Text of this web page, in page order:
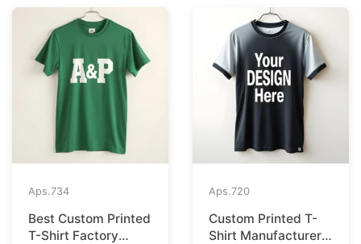
Aps.734
Best Custom Printed
T-Shirt Factory
Aps.720
Custom Printed T-
Shirt Manufacturer